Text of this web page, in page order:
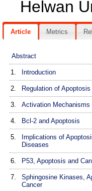
Helwan
Article Metrics
Abstract
1. Introduction
2. Regulation of Apoptosis
3. Activation Mechanisms
4. Bcl-2 and Apoptosis
5.
Implications of
Diseases
6. P53, Apoptosis and
7.
Sphingosine Kinases,
Cancer